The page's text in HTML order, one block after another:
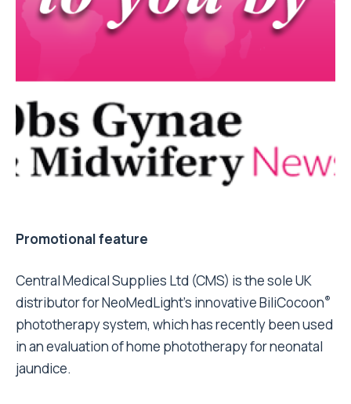
Promotional feature
Central Medical Supplies Ltd (CMS) is the sole UK
distributor for NeoMedLight’s innovative BiliCocoon®
phototherapy system, which has recently been used
in an evaluation of home phototherapy for neonatal
jaundice.